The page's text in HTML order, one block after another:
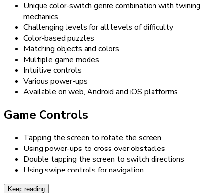
Unique color-switch genre combination with twining
mechanics
Challenging levels for all levels of difficulty
Color-based puzzles
Matching objects and colors
Multiple game modes
Intuitive controls
Various power-ups
Available on web, Android and iOS platforms
Game Controls
Tapping the screen to rotate the screen
Using power-ups to cross over obstacles
Double tapping the screen to switch directions
Using swipe controls for navigation
Keep reading